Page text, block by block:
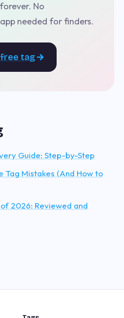
No
needed for finders.
tag
Guide: Step-by-Step
Tag Mistakes (And How to
2026: Reviewed and